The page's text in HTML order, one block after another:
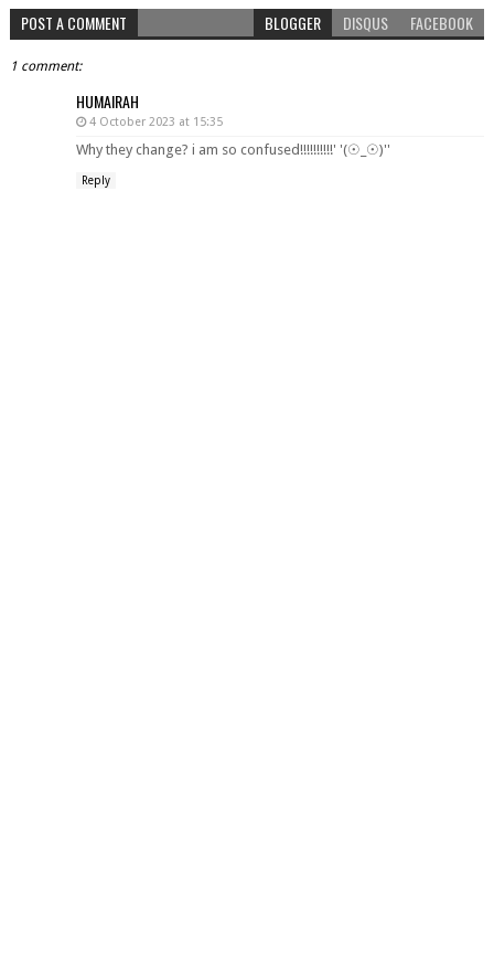
POST A COMMENT BLOGGER DISQUS FACEBOOK
1 comment:
HUMAIRAH
4 October 2023 at 15:35
Why they change? i am so confused!!!!!!!!!!' '(☉_☉)''
Reply